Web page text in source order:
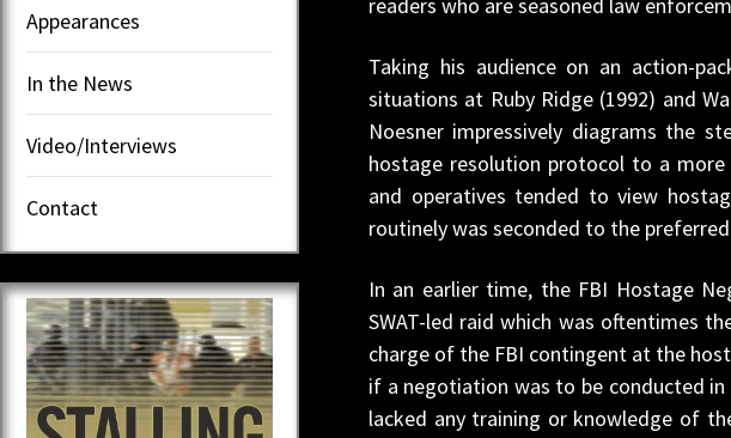
Taking his audience on an action-
situations at Ruby Ridge (1992) and
Noesner impressively diagrams the
hostage resolution protocol to a
and operatives tended to view
routinely was seconded to the
In an earlier time, the FBI Hostage
SWAT-led raid which was oftentimes
charge of the FBI contingent at the
if a negotiation was to be conducted
lacked any training or knowledge of
Appearances
In the News
Video/Interviews
Contact